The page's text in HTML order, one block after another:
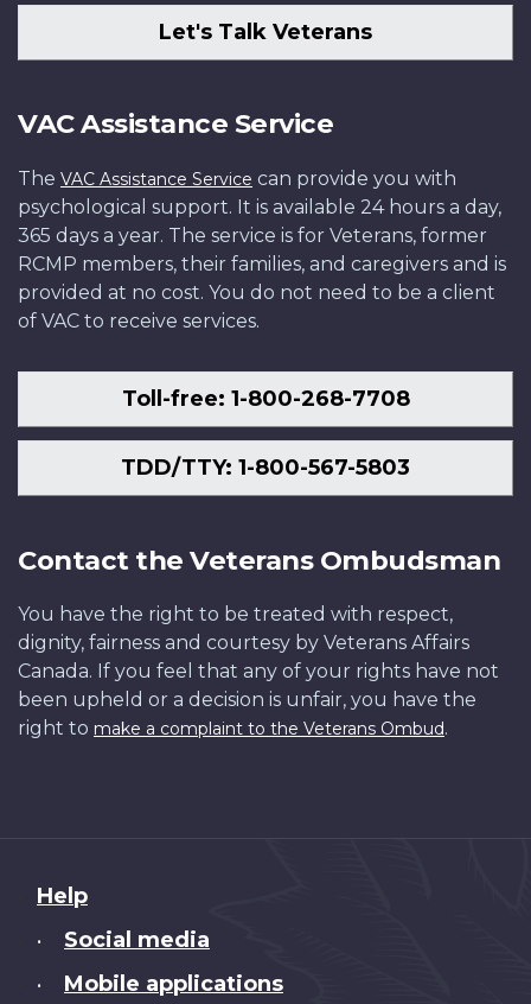
Let's Talk Veterans
VAC Assistance Service
The VAC Assistance Service can provide you with
psychological support. It is available 24 hours a day,
365 days a year. The service is for Veterans, former
RCMP members, their families, and caregivers and is
provided at no cost. You do not need to be a client
of VAC to receive services.
Toll-free: 1-800-268-7708
TDD/TTY: 1-800-567-5803
Contact the Veterans Ombudsman
You have the right to be treated with respect,
dignity, fairness and courtesy by Veterans Affairs
Canada. If you feel that any of your rights have not
been upheld or a decision is unfair, you have the
right to make a complaint to the Veterans Ombud.
About
this
Help
• Social media
• Mobile applications